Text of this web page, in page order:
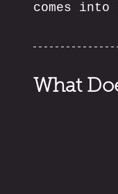
comes into
What